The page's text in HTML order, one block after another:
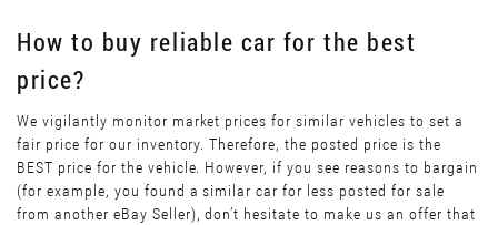
How to buy reliable car for the best
price?
We vigilantly monitor market prices for similar vehicles to set a
fair price for our inventory. Therefore, the posted price is the
BEST price for the vehicle. However, if you see reasons to bargain
(for example, you found a similar car for less posted for sale
from another eBay Seller), don’t hesitate to make us an offer that